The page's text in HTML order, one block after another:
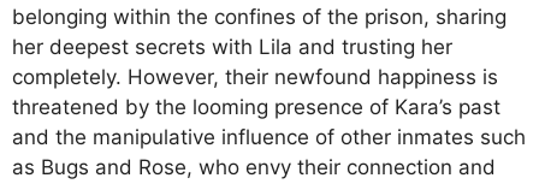
belonging within the confines of the prison, sharing
her deepest secrets with Lila and trusting her
completely. However, their newfound happiness is
threatened by the looming presence of Kara’s past
and the manipulative influence of other inmates such
as Bugs and Rose, who envy their connection and